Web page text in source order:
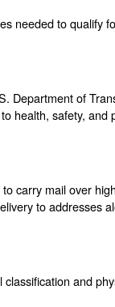
needed to qualify
Department of
health, safety, and
carry mail over
to addresses
and